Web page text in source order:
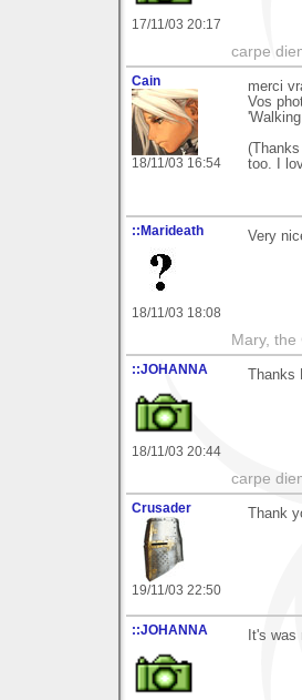
17/11/03 20:17
carpe
Cain
18/11/03 16:54
merci
Vos
too. I
::Marideath
18/11/03 18:08
Very
Mary, the
::JOHANNA
18/11/03 20:44
Thanks
carpe
Crusader
19/11/03 22:50
Thank
::JOHANNA It's was